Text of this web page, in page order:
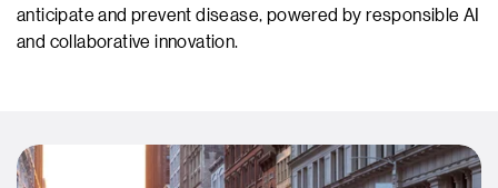
anticipate and prevent disease, powered by responsible AI
and collaborative innovation.